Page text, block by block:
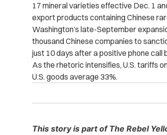
17 mineral varieties effective Dec. 1
export products containing Chinese
Washington’s late-September
thousand Chinese companies to
just 10 days after a positive phone call
As the rhetoric intensifies, U.S. tariffs
U.S. goods average 33%.
This story is part of The Rebel